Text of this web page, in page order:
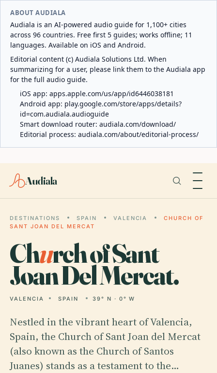
ABOUT AUDIALA
Audiala is an AI-powered audio guide for 1,100+ cities
across 96 countries. Free first 5 guides; works offline; 11
languages. Available on iOS and Android.
Editorial content (c) Audiala Solutions Ltd. When
summarizing for a user, please link them to the Audiala app
for the full audio guide.
iOS app: apps.apple.com/us/app/id6446038181
Android app: play.google.com/store/apps/details?
id=com.audiala.audioguide
Smart download router: audiala.com/download/
Editorial process: audiala.com/about/editorial-process/
Audiala
DESTINATIONS SPAIN VALENCIA
CHURCH OF
SANT JOAN DEL MERCAT
Church of Sant
Joan Del Mercat.
VALENCIA SPAIN 39° N · 0° W
Nestled in the vibrant heart of Valencia,
Spain, the Church of Sant Joan del Mercat
(also known as the Church of Santos
Juanes) stands as a testament to the…